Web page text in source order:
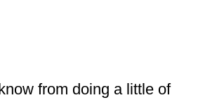
from doing a little of